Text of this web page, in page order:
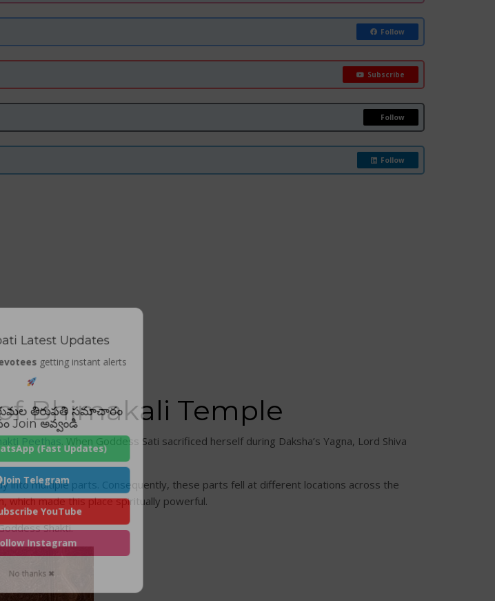
Follow
Subscribe
Follow
Follow
Bhimakali Temple
Peethas . When Goddess Sati sacrificed herself during Daksha’s Yagna, Lord Shiva
into multiple parts. Consequently, these parts fell at different locations across the
which made this place spiritually powerful.
Shakti.
Latest Updates
getting instant alerts
తిరుపతి సమాచారం
Join అవ్వండి
(Fast Updates)
Join Telegram
YouTube
Instagram
No thanks ✖